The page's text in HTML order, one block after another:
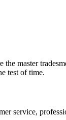
master
test of time.
service,